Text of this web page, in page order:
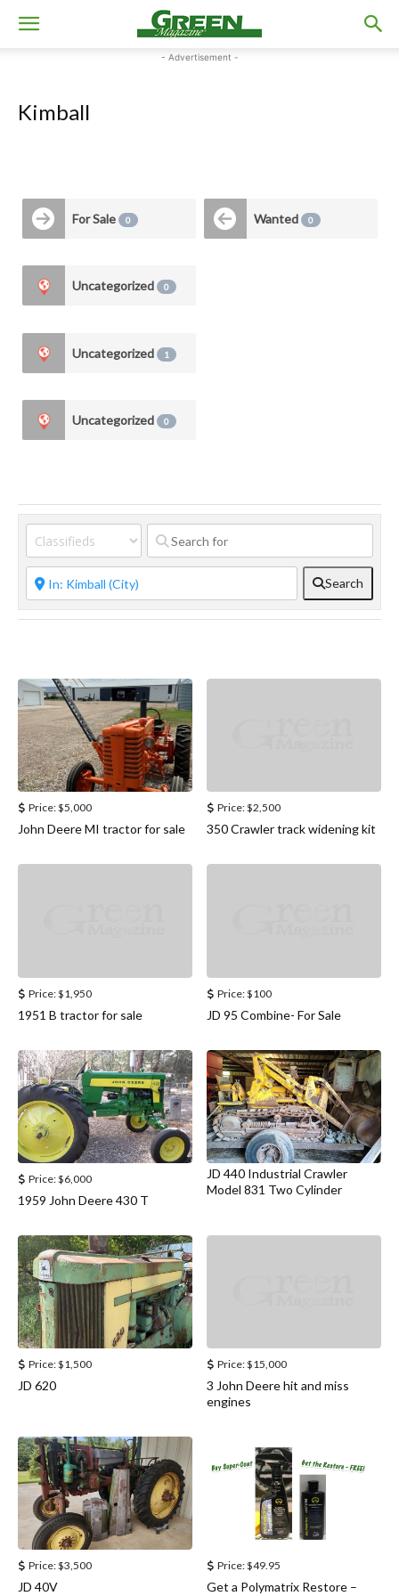
- Advertisement -
Kimball
For Sale 0 Wanted 0
Uncategorized 0
Uncategorized 1
Uncategorized 0
Search
Price:$5,000
John Deere MI tractor for sale
Price:$2,500
350 Crawler track widening kit
Price:$1,950
1951 B tractor for sale
Price:$100
JD 95 Combine- For Sale
Price:$6,000
1959 John Deere 430 T
JD 440 Industrial Crawler
Model 831 Two Cylinder
Price:$1,500
JD 620
Price:$15,000
3 John Deere hit and miss
engines
Price:$3,500
JD 40V
Price:$49.95
Get a Polymatrix Restore –